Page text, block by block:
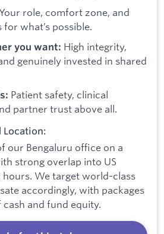
Your role, comfort zone, and
what’s possible.
you want: High integrity,
genuinely invested in shared
Patient safety, clinical
partner trust above all.
Location:
our Bengaluru office on a
strong overlap into US
hours. We target world-class
accordingly, with packages
and fund equity.